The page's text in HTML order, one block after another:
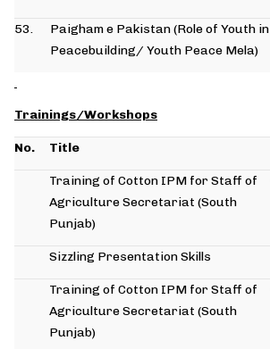
53.
Paigham e Pakistan (Role of Youth in
Peacebuilding/ Youth Peace Mela)
Trainings/Workshops
No. Title
Training of Cotton IPM for Staff of
Agriculture Secretariat (South
Punjab)
Sizzling Presentation Skills
Training of Cotton IPM for Staff of
Agriculture Secretariat (South
Punjab)